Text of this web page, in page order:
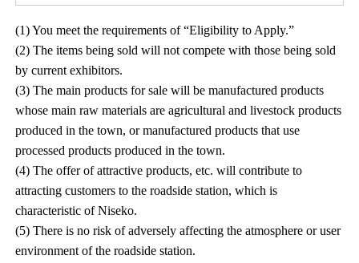
(1) You meet the requirements of “Eligibility to Apply.”
(2) The items being sold will not compete with those being sold
by current exhibitors.
(3) The main products for sale will be manufactured products
whose main raw materials are agricultural and livestock products
produced in the town, or manufactured products that use
processed products produced in the town.
(4) The offer of attractive products, etc. will contribute to
attracting customers to the roadside station, which is
characteristic of Niseko.
(5) There is no risk of adversely affecting the atmosphere or user
environment of the roadside station.